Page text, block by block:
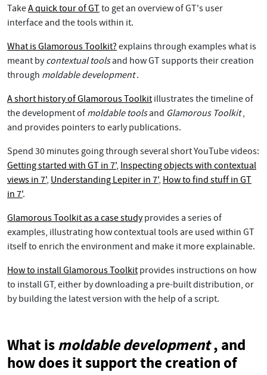
TakeA quick tour of GTto get an overview of GT's user
interface and the tools within it.
What is Glamorous Toolkit? explains through examples what is
meant bycontextual toolsand how GT supports their creation
through moldable development.
A short history of Glamorous Toolkit illustrates the timeline of
the development of moldable toolsand Glamorous Toolkit,
and provides pointers to early publications.
Spend 30 minutes going through several short YouTube videos:
Getting started with GT in 7', Inspecting objects with contextual
views in 7', Understanding Lepiter in 7', How to find stuff in GT
in 7'.
Glamorous Toolkit as a case studyprovides a series of
examples, illustrating how contextual tools are used within GT
itself to enrich the environment and make it more explainable.
How to install Glamorous Toolkit provides instructions on how
to install GT, either by downloading a pre-built distribution, or
by building the latest version with the help of a script.
What ismoldable development, and
how does it support the creation of